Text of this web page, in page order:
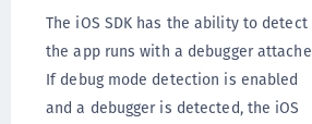
The iOS SDK has the ability to
the app runs with a debugger
If debug mode detection is enabled
and a debugger is detected, the iOS